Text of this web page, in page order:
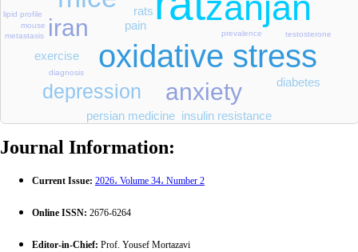
oxidative stress
iran
anxiety
depression
pain
rats
exercise
persian medicine insulin resistance
diabetes
diagnosis
testosterone
lipid profile
prevalence
mouse
metastasis
Journal Information:
Current Issue: 2026، Volume 34، Number 2
Online ISSN: 2676-6264
Editor-in-Chief: Prof. Yousef Mortazavi